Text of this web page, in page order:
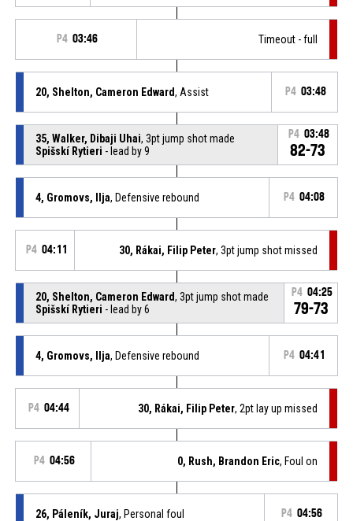
P4 03:46 Timeout - full
20, Shelton, Cameron Edward, Assist P4 03:48
35, Walker, Dibaji Uhai, 3pt jump shot made
Spišskí Rytieri - lead by 9
P4 03:48
82-73
4, Gromovs, Ilja, Defensive rebound P4 04:08
P4 04:11 30, Rákai, Filip Peter, 3pt jump shot missed
20, Shelton, Cameron Edward, 3pt jump shot made
Spišskí Rytieri - lead by 6
P4 04:25
79-73
4, Gromovs, Ilja, Defensive rebound P4 04:41
P4 04:44 30, Rákai, Filip Peter, 2pt lay up missed
P4 04:56 0, Rush, Brandon Eric, Foul on
26, Páleník, Juraj, Personal foul P4 04:56